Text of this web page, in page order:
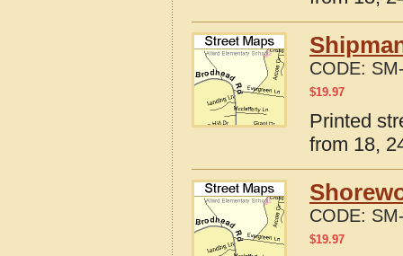
CODE:
$19.97
Printed
from 18,
CODE:
$19.97